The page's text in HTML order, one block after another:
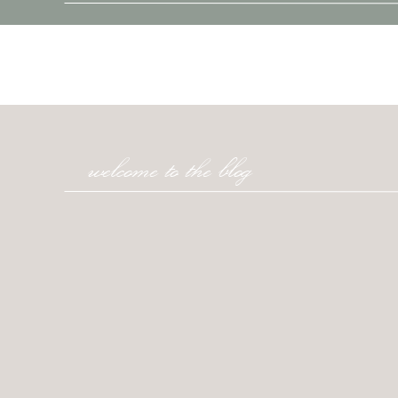
welcome to the blog